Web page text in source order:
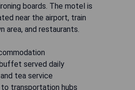
boards. The motel is
near the airport, train
area, and restaurants.
served daily
tea service
transportation hubs